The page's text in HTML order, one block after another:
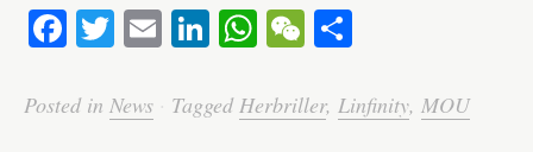
Fa
bo
T
tte
E
ail
Li
ed
W
ts
W
C re
Posted in News · TaggedHerbriller, Linfinity, MOU